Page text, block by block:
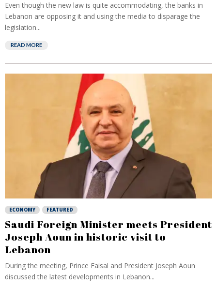
Even though the new law is quite accommodating, the banks in
Lebanon are opposing it and using the media to disparage the
legislation...
READ MORE
ECONOMY FEATURED
Saudi Foreign Minister meets President
Joseph Aoun in historic visit to
Lebanon
During the meeting, Prince Faisal and President Joseph Aoun
discussed the latest developments in Lebanon...